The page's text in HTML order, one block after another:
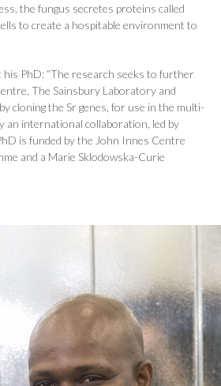
the fungus secretes proteins called
to create a hospitable environment to
his PhD: “The research seeks to further
The Sainsbury Laboratory and
cloning the Sr genes, for use in the multi-
an international collaboration, led by
is funded by the John Innes Centre
and a Marie Sklodowska-Curie